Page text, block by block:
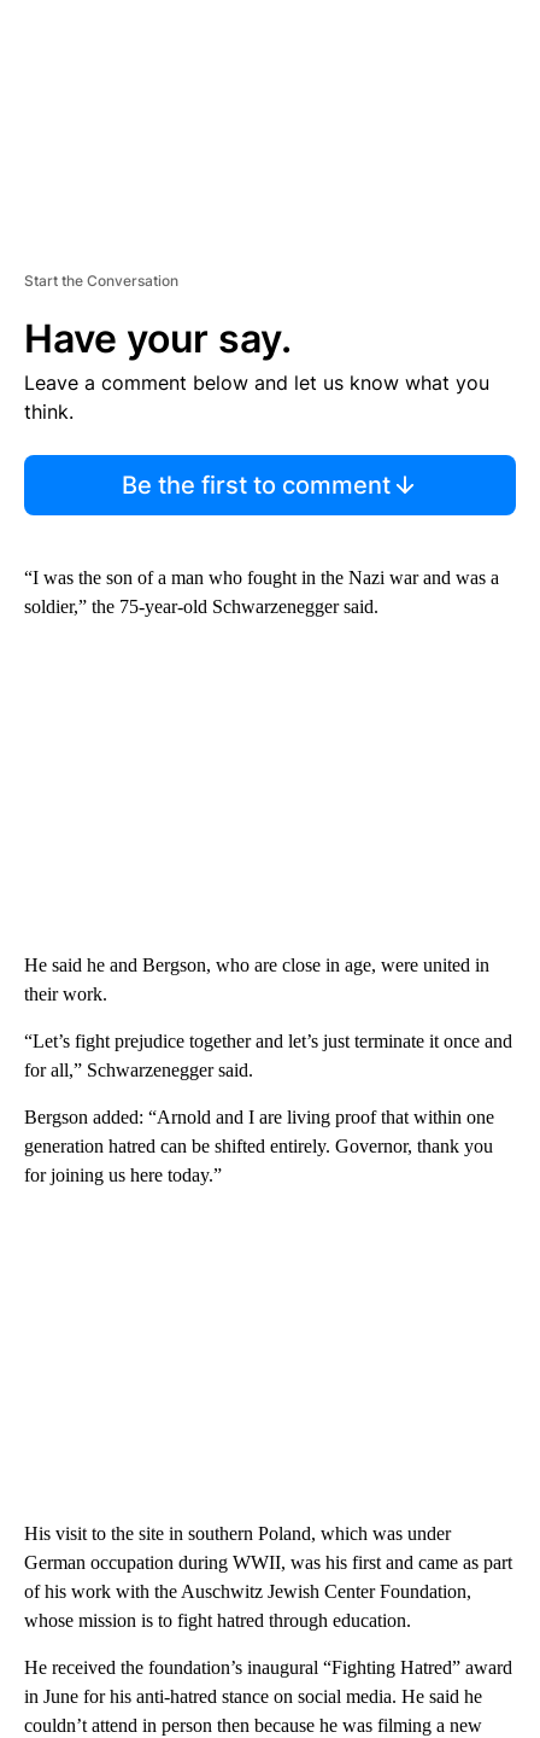
Start the Conversation
Have your say.
Leave a comment below and let us know what you
think.
Be the first to comment
“I was the son of a man who fought in the Nazi war and was a
soldier,” the 75-year-old Schwarzenegger said.
He said he and Bergson, who are close in age, were united in
their work.
“Let’s fight prejudice together and let’s just terminate it once and
for all,” Schwarzenegger said.
Bergson added: “Arnold and I are living proof that within one
generation hatred can be shifted entirely. Governor, thank you
for joining us here today.”
His visit to the site in southern Poland, which was under
German occupation during WWII, was his first and came as part
of his work with the Auschwitz Jewish Center Foundation,
whose mission is to fight hatred through education.
He received the foundation’s inaugural “Fighting Hatred” award
in June for his anti-hatred stance on social media. He said he
couldn’t attend in person then because he was filming a new